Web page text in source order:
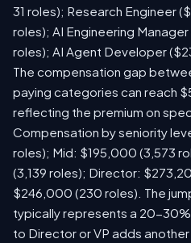
31 roles); Research Engineer
roles); AI Engineering
roles); AI Agent Developer
The compensation gap
paying categories can reach
reflecting the premium on
Compensation by seniority
roles); Mid: $195,000 (3,573
(3,139 roles); Director:
$246,000 (230 roles). The
typically represents a 20-
to Director or VP adds